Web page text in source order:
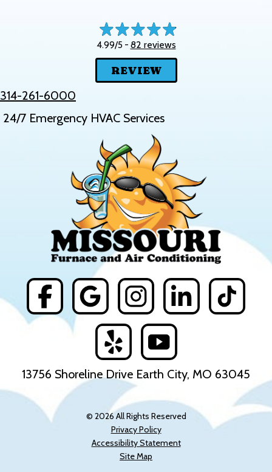
4.99/5 - 82 reviews
REVIEW
314-261-6000
24/7 Emergency HVAC Services
13756 Shoreline Drive Earth City, MO 63045
© 2026 All Rights Reserved
Privacy Policy
Accessibility Statement
Site Map